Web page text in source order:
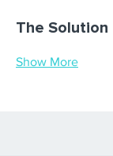
The Solution
Show More